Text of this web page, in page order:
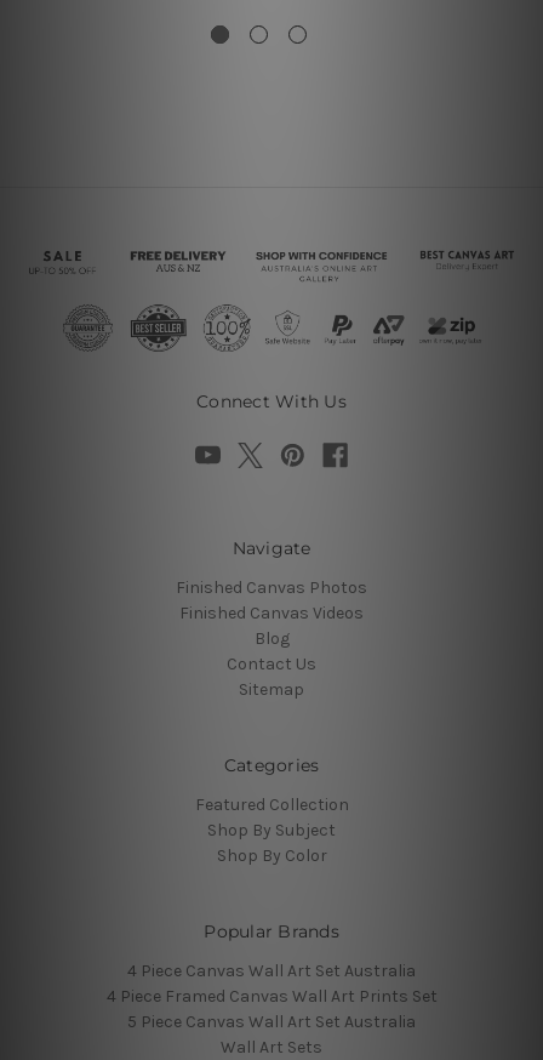
Connect With Us
Navigate
Finished Canvas Photos
Finished Canvas Videos
Blog
Contact Us
Sitemap
Categories
Featured Collection
Shop By Subject
Shop By Color
Popular Brands
4 Piece Canvas Wall Art Set Australia
4 Piece Framed Canvas Wall Art Prints Set
5 Piece Canvas Wall Art Set Australia
Wall Art Sets